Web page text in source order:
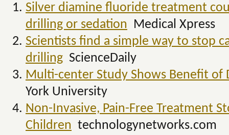
Silver diamine fluoride treatment
drilling or sedation Medical Xpress
Scientists find a simple way to stop
drilling ScienceDaily
Multi-center Study Shows Benefit of
York University
Non-Invasive, Pain-Free Treatment
Children technologynetworks.com